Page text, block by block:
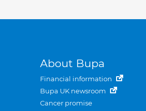
About Bupa
Financial information
Bupa UK newsroom
Cancer promise